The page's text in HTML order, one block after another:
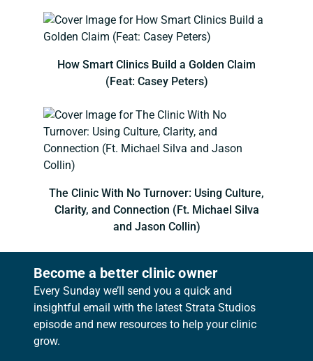
How Smart Clinics Build a Golden Claim
(Feat: Casey Peters)
The Clinic With No Turnover: Using Culture,
Clarity, and Connection (Ft. Michael Silva
and Jason Collin)
Become a better clinic owner
Every Sunday we’ll send you a quick and
insightful email with the latest Strata Studios
episode and new resources to help your clinic
grow.